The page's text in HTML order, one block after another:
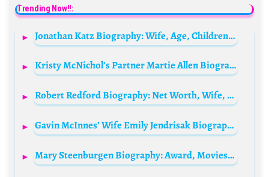
Trending Now!!:
Jonathan Katz Biography: Wife, Age, Children, Net Worth, Parents, Movies & TV Shows
Kristy McNichol’s Partner Martie Allen Biography: Net Worth, Age, IMDb, Photos, Wikipedia, TV Shows, Career
Robert Redford Biography: Net Worth, Wife, Age, Daughter, Height, Family, Instagram, Films, Meme, Young, Wikipedia, Still Alive?
Gavin McInnes’ Wife Emily Jendrisak Biography: Net Worth, Age, Parents, Children, Wikipedia, Height, Photos
Mary Steenburgen Biography: Award, Movies, Wife, Net Worth, Age, Kids, Parents, Siblings, Awards